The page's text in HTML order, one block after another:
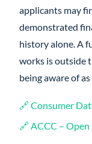
applicants may
demonstrated
history alone. A
works is outside
being aware of
🔗 Consumer
🔗 ACCC –